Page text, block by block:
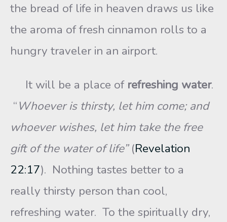
the bread of life in heaven draws us like
the aroma of fresh cinnamon rolls to a
hungry traveler in an airport.
It will be a place of refreshing water.
“Whoever is thirsty, let him come; and
whoever wishes, let him take the free
gift of the water of life”(Revelation
22:17). Nothing tastes better to a
really thirsty person than cool,
refreshing water. To the spiritually dry,